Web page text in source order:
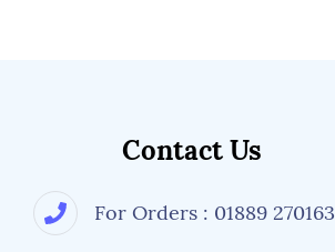
Contact Us
For Orders : 01889 270163